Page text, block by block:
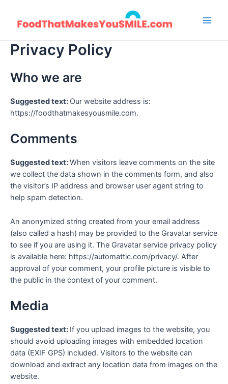
content
Privacy Policy
Who we are
Suggested text: Our website address is:
https://foodthatmakesyousmile.com.
Comments
Suggested text:When visitors leave comments on the site
we collect the data shown in the comments form, and also
the visitor’s IP address and browser user agent string to
help spam detection.
An anonymized string created from your email address
(also called a hash) may be provided to the Gravatar service
to see if you are using it. The Gravatar service privacy policy
is available here: https://automattic.com/privacy/. After
approval of your comment, your profile picture is visible to
the public in the context of your comment.
Media
Suggested text: If you upload images to the website, you
should avoid uploading images with embedded location
data (EXIF GPS) included. Visitors to the website can
download and extract any location data from images on the
website.